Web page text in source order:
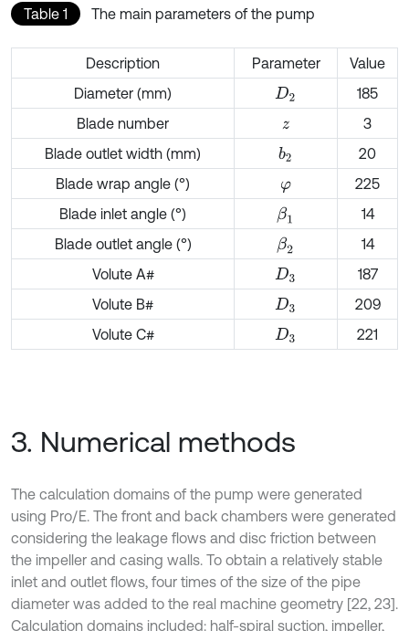
Table 1 The main parameters of the pump
Description Parameter
Value
Diameter (mm)
D2
185
Blade number
z
3
Blade outlet width (mm)
b2
20
Blade wrap angle (°)
φ
225
Blade inlet angle (°)
β1
14
Blade outlet angle (°)
β2
14
Volute A#
D3
187
Volute B#
D3
209
Volute C#
D3 221
3. Numerical methods
The calculation domains of the pump were generated
using Pro/E. The front and back chambers were generated
considering the leakage flows and disc friction between
the impeller and casing walls. To obtain a relatively stable
inlet and outlet flows, four times of the size of the pipe
diameter was added to the real machine geometry [22, 23].
Calculation domains included: half-spiral suction, impeller,